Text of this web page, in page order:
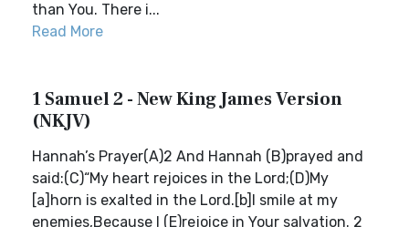
than You. There i...
Read More
1 Samuel 2 - New King James Version
(NKJV)
Hannah’s Prayer(A)2 And Hannah (B)prayed and
said:(C)“My heart rejoices in the Lord;(D)My
[a]horn is exalted in the Lord.[b]I smile at my
enemies,Because I (E)rejoice in Your salvation. 2